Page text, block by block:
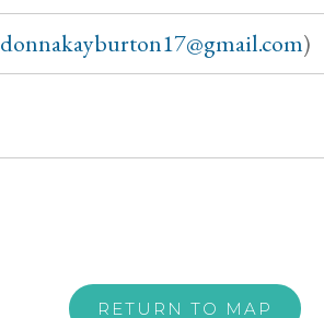
donnakayburton17@gmail.com)
RETURN TO MAP